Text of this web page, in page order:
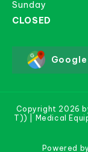
Sunday
CLOSED
Copyright 2026
T)) | Medical
Powered